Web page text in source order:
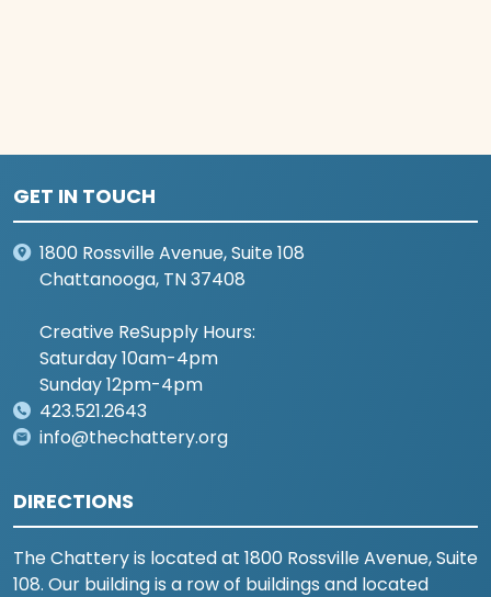
GET IN TOUCH
1800 Rossville Avenue, Suite 108
Chattanooga, TN 37408
Creative ReSupply Hours:
Saturday 10am-4pm
Sunday 12pm-4pm
423.521.2643
info@thechattery.org
DIRECTIONS
The Chattery is located at 1800 Rossville Avenue, Suite
108. Our building is a row of buildings and located